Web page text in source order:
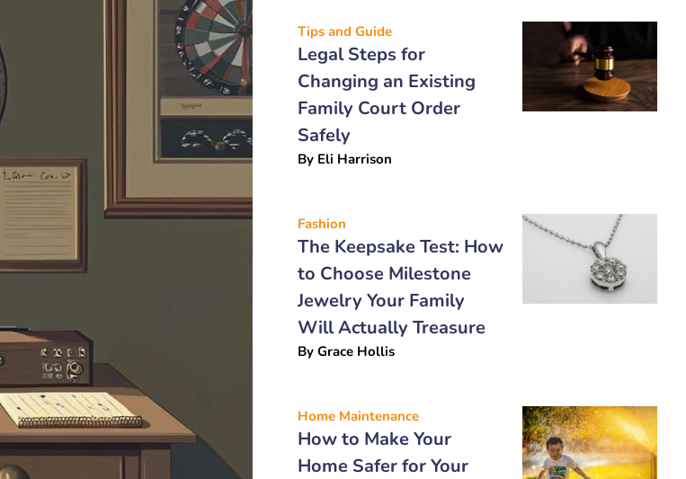
Tips and Guide
Legal Steps for
Changing an Existing
Family Court Order
Safely
By Eli Harrison
Fashion
The Keepsake Test: How
to Choose Milestone
Jewelry Your Family
Will Actually Treasure
By Grace Hollis
Home Maintenance
How to Make Your
Home Safer for Your